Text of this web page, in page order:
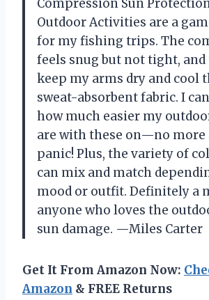
Compression Sun
Outdoor Activities are a
for my fishing trips. The
feels snug but not tight, and
keep my arms dry and cool
sweat-absorbent fabric. I
how much easier my
are with these on—no more
panic! Plus, the variety of
can mix and match
mood or outfit. Definitely a
anyone who loves the
sun damage. —Miles Carter
Get It From Amazon Now:
Amazon & FREE Returns